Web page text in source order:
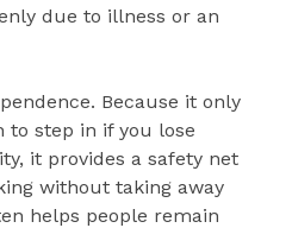
due to illness or an
Because it only
to step in if you lose
it provides a safety net
without taking away
helps people remain